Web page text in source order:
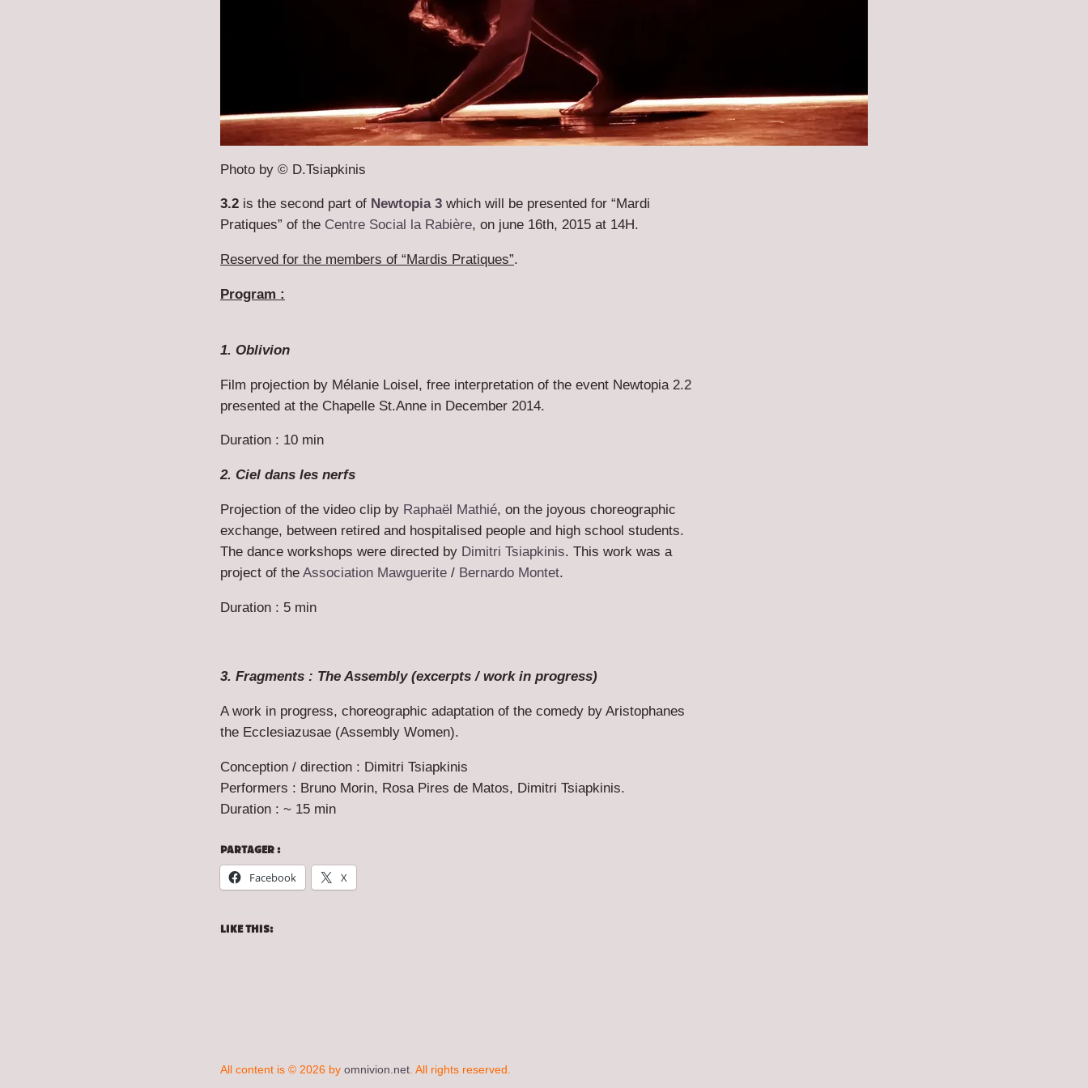
Photo by © D.Tsiapkinis
3.2 is the second part of Newtopia 3 which will be presented for “Mardi
Pratiques” of the Centre Social la Rabière, on june 16th, 2015 at 14H.
Reserved for the members of “Mardis Pratiques”.
Program :
1. Oblivion
Film projection by Mélanie Loisel, free interpretation of the event Newtopia 2.2
presented at the Chapelle St.Anne in December 2014.
Duration : 10 min
2. Ciel dans les nerfs
Projection of the video clip by Raphaël Mathié, on the joyous choreographic
exchange, between retired and hospitalised people and high school students.
The dance workshops were directed by Dimitri Tsiapkinis. This work was a
project of the Association Mawguerite / Bernardo Montet.
Duration : 5 min
3. Fragments : The Assembly (excerpts / work in progress)
A work in progress, choreographic adaptation of the comedy by Aristophanes
the Ecclesiazusae (Assembly Women).
Conception / direction : Dimitri Tsiapkinis
Performers : Bruno Morin, Rosa Pires de Matos, Dimitri Tsiapkinis.
Duration : ~ 15 min
PARTAGER :
Facebook
X
LIKE THIS:
All content is © 2026 by omnivion.net . All rights reserved.